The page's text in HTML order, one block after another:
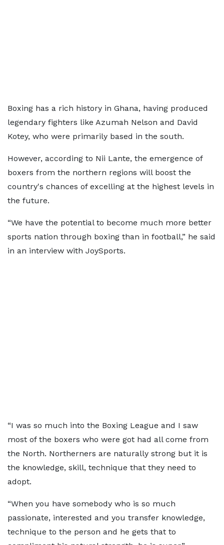
Boxing has a rich history in Ghana, having produced
legendary fighters like Azumah Nelson and David
Kotey, who were primarily based in the south.
However, according to Nii Lante, the emergence of
boxers from the northern regions will boost the
country's chances of excelling at the highest levels in
the future.
“We have the potential to become much more better
sports nation through boxing than in football,” he said
in an interview with JoySports.
“I was so much into the Boxing League and I saw
most of the boxers who were got had all come from
the North. Northerners are naturally strong but it is
the knowledge, skill, technique that they need to
adopt.
“When you have somebody who is so much
passionate, interested and you transfer knowledge,
technique to the person and he gets that to